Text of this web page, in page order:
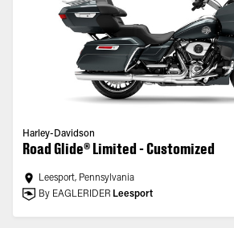
Harley-Davidson
Road Glide® Limited - Customized
Leesport, Pennsylvania
By EAGLERIDER Leesport